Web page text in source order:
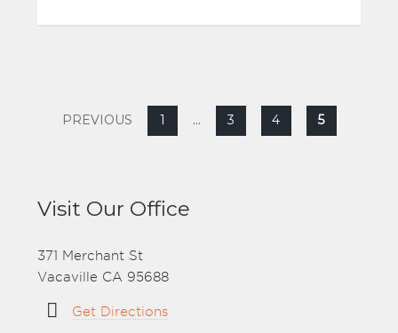
PREVIOUS 1 … 3 4 5
Visit Our Office
371 Merchant St
Vacaville CA 95688
Get Directions